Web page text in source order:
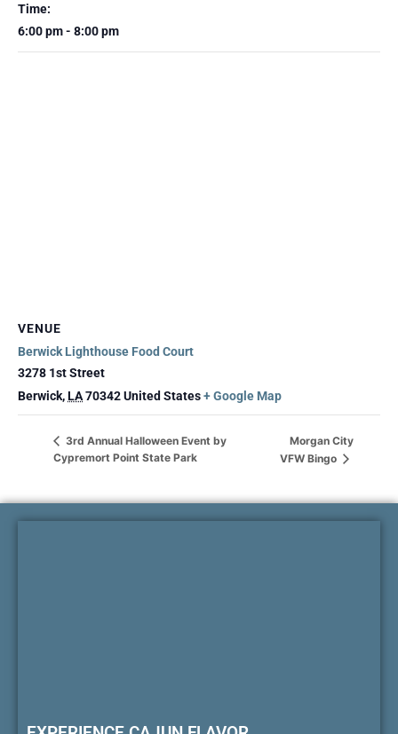
Time:
6:00 pm - 8:00 pm
VENUE
Berwick Lighthouse Food Court
3278 1st Street
Berwick,LA70342United States+ Google Map
3rd Annual Halloween Event by
Cypremort Point State Park
Morgan City
VFW Bingo